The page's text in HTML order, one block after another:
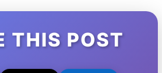
THIS POST